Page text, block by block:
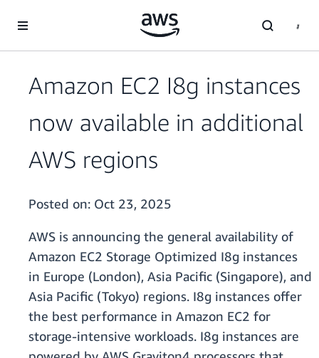
Amazon EC2 I8g instances
now available in additional
AWS regions
Posted on: Oct 23, 2025
AWS is announcing the general availability of
Amazon EC2 Storage Optimized I8g instances
in Europe (London), Asia Pacific (Singapore), and
Asia Pacific (Tokyo) regions. I8g instances offer
the best performance in Amazon EC2 for
storage-intensive workloads. I8g instances are